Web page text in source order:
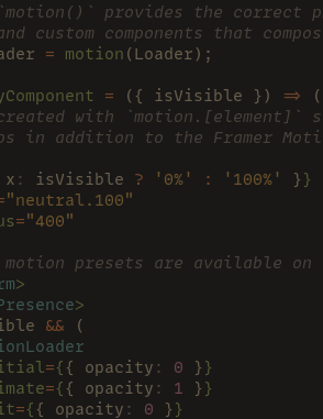
provides the correct
custom components that
= motion (Loader);
= ({ isVisible }) =>
(
with `motion.[element]`
in addition to the Framer
: isVisible ? '0%' : '100%' } }
"neutral.100"
="400"
motion presets are available on
>
>
&& (
={ { opacity : 0 } }
={ { opacity : 1 } }
={ { opacity : 0 } }